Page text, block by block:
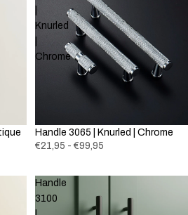
Knurled
Chrome
Handle 3065 | Knurled | Chrome
€21,95 - €99,95
Handle
3100